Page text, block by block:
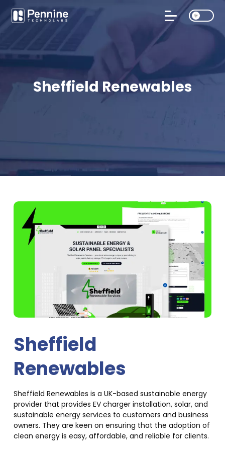
Sheffield Renewables
Sheffield
Renewables
Sheffield Renewables is a UK-based sustainable energy
provider that provides EV charger installation, solar, and
sustainable energy services to customers and business
owners. They are keen on ensuring that the adoption of
clean energy is easy, affordable, and reliable for clients.